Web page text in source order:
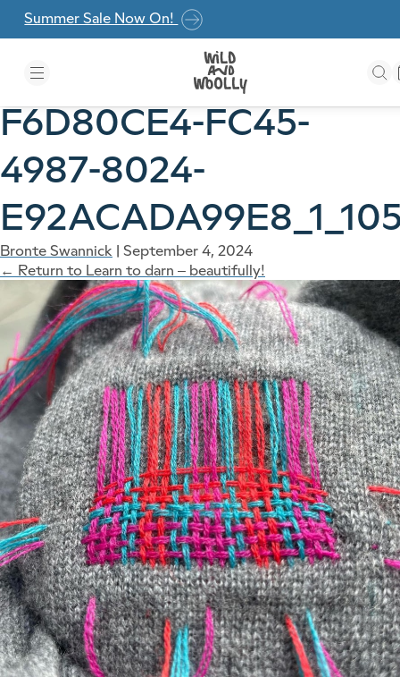
Skip to the content
Summer Sale Now On!
F6D80CE4-FC45-
4987-8024-
Bronte Swannick | September 4, 2024
← Return to Learn to darn – beautifully!